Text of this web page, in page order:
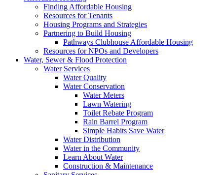
Finding Affordable Housing
Resources for Tenants
Housing Programs and Strategies
Partnering to Build Housing
Pathways Clubhouse Affordable Housing
Resources for NPOs and Developers
Water, Sewer & Flood Protection
Water Services
Water Quality
Water Conservation
Water Meters
Lawn Watering
Toilet Rebate Program
Rain Barrel Program
Simple Habits Save Water
Water Distribution
Water in the Community
Learn About Water
Construction & Maintenance